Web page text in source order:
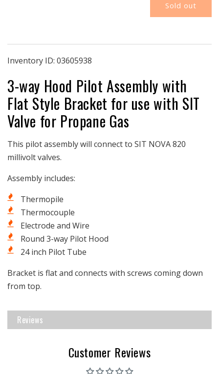
|
way
Hood
|
Flat
Style
Bracket
|
SIT
Valve
Propane
|
way
Hood
|
Flat
Style
Bracket
|
Valve
Propane
Sold out
Inventory ID: 03605938
3-way Hood Pilot Assembly with
Flat Style Bracket for use with SIT
Valve for Propane Gas
This pilot assembly will connect to SIT NOVA 820
millivolt valves.
Assembly includes:
Thermopile
Thermocouple
Electrode and Wire
Round 3-way Pilot Hood
24 inch Pilot Tube
Bracket is flat and connects with screws coming down
from top.
Reviews
Customer Reviews